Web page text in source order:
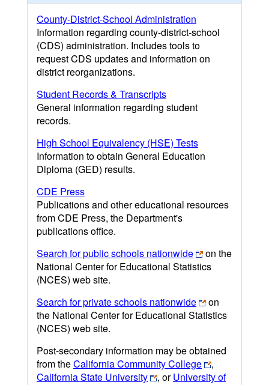
County-District-School Administration
Information regarding county-district-school
(CDS) administration. Includes tools to
request CDS updates and information on
district reorganizations.
Student Records & Transcripts
General information regarding student
records.
High School Equivalency (HSE) Tests
Information to obtain General Education
Diploma (GED) results.
CDE Press
Publications and other educational resources
from CDE Press, the Department's
publications office.
Search for public schools nationwide
on the
National Center for Educational Statistics
(NCES) web site.
Search for private schools nationwide
on
the National Center for Educational Statistics
(NCES) web site.
Post-secondary information may be obtained
from theCalifornia Community College
,
California State University
, orUniversity of